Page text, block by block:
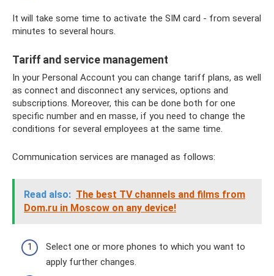
It will take some time to activate the SIM card - from several
minutes to several hours.
Tariff and service management
In your Personal Account you can change tariff plans, as well
as connect and disconnect any services, options and
subscriptions. Moreover, this can be done both for one
specific number and en masse, if you need to change the
conditions for several employees at the same time.
Communication services are managed as follows:
Read also: The best TV channels and films from
Dom.ru in Moscow on any device!
Select one or more phones to which you want to
apply further changes.